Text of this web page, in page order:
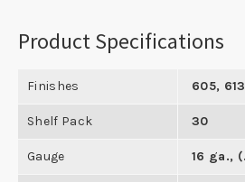
Product Specifications
Finishes 605,
Shelf Pack 30
Gauge 16 ga.,